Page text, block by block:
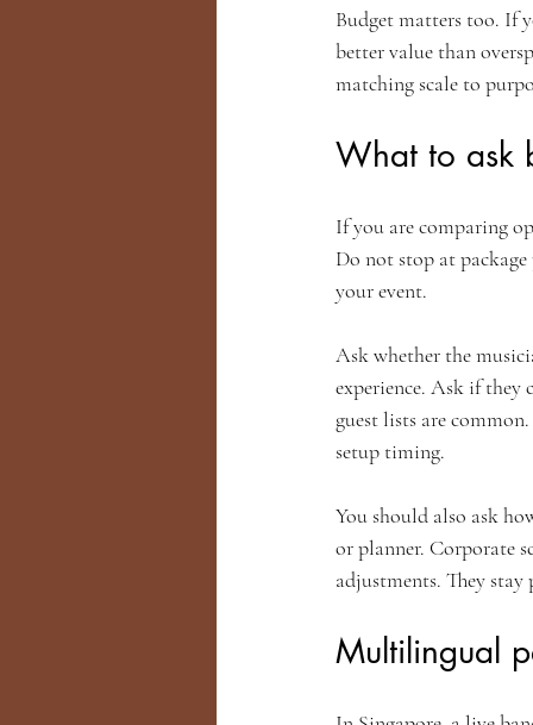
Budget matters too. If
better value than
matching scale to
What to ask
If you are comparing
Do not stop at
your event.
Ask whether the
experience. Ask if they
guest lists are
setup timing.
You should also ask
or planner. Corporate
adjustments. They
Multilingual